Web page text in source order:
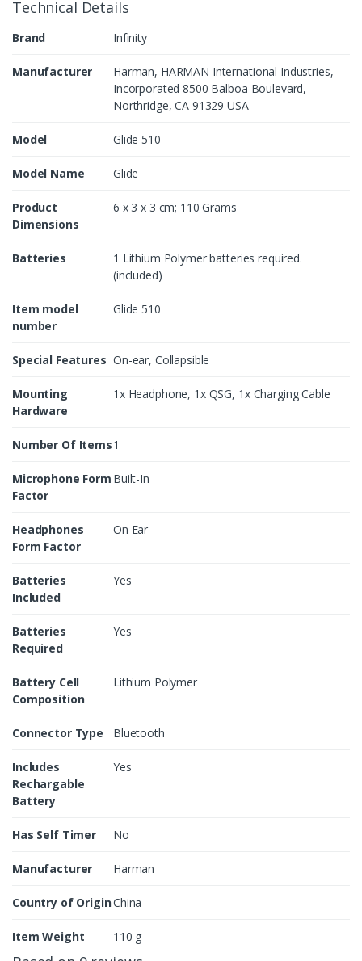
Technical Details
Brand Infinity
Manufacturer
Harman, HARMAN International Industries,
Incorporated 8500 Balboa Boulevard,
Northridge, CA 91329 USA
Model Glide 510
Model Name Glide
Product
Dimensions
6 x 3 x 3 cm; 110 Grams
Batteries
1 Lithium Polymer batteries required.
(included)
Item model
number
Glide 510
Special Features On-ear, Collapsible
Mounting
Hardware
1x Headphone, 1x QSG, 1x Charging Cable
Number Of Items1
Microphone Form
Factor
Built-In
Headphones
Form Factor
On Ear
Batteries
Included
Yes
Batteries
Required
Yes
Battery Cell
Composition
Lithium Polymer
Connector Type Bluetooth
Includes
Rechargable
Battery
Yes
Has Self Timer No
Manufacturer Harman
Country of OriginChina
Item Weight 110 g